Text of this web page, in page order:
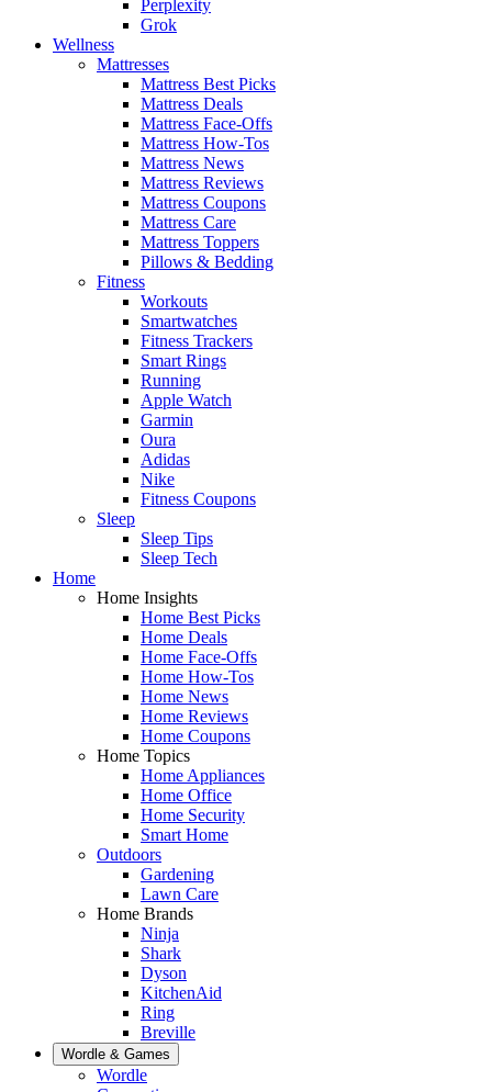
Perplexity
Grok
Wellness
Mattresses
Mattress Best Picks
Mattress Deals
Mattress Face-Offs
Mattress How-Tos
Mattress News
Mattress Reviews
Mattress Coupons
Mattress Care
Mattress Toppers
Pillows & Bedding
Fitness
Workouts
Smartwatches
Fitness Trackers
Smart Rings
Running
Apple Watch
Garmin
Oura
Adidas
Nike
Fitness Coupons
Sleep
Sleep Tips
Sleep Tech
Home
Home Insights
Home Best Picks
Home Deals
Home Face-Offs
Home How-Tos
Home News
Home Reviews
Home Coupons
Home Topics
Home Appliances
Home Office
Home Security
Smart Home
Outdoors
Gardening
Lawn Care
Home Brands
Ninja
Shark
Dyson
KitchenAid
Ring
Breville
Wordle & Games
Wordle